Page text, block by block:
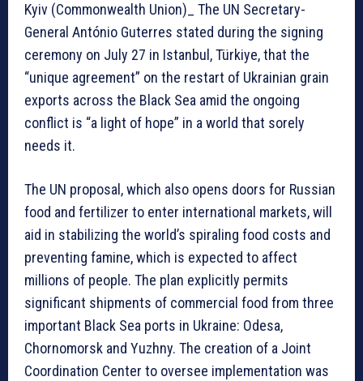
Kyiv (Commonwealth Union)_ The UN Secretary-
General António Guterres stated during the signing
ceremony on July 27 in Istanbul, Türkiye, that the
“unique agreement” on the restart of Ukrainian grain
exports across the Black Sea amid the ongoing
conflict is “a light of hope” in a world that sorely
needs it.
The UN proposal, which also opens doors for Russian
food and fertilizer to enter international markets, will
aid in stabilizing the world’s spiraling food costs and
preventing famine, which is expected to affect
millions of people. The plan explicitly permits
significant shipments of commercial food from three
important Black Sea ports in Ukraine: Odesa,
Chornomorsk and Yuzhny. The creation of a Joint
Coordination Center to oversee implementation was